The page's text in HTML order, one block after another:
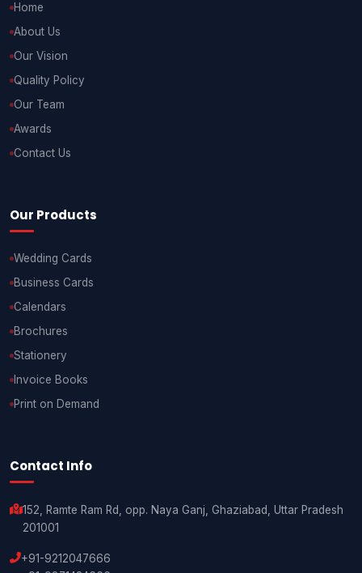
Home
About Us
Our Vision
Quality Policy
Our Team
Awards
Contact Us
Our Products
Wedding Cards
Business Cards
Calendars
Brochures
Stationery
Invoice Books
Print on Demand
Contact Info
152, Ramte Ram Rd, opp. Naya Ganj, Ghaziabad, Uttar Pradesh
201001
+91-9212047666